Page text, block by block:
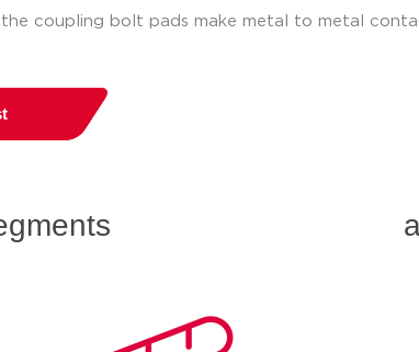
coupling bolt pads make metal to metal